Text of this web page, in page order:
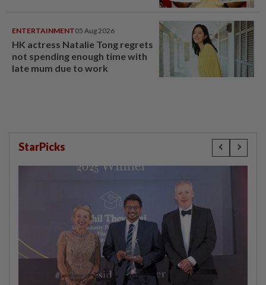
ENTERTAINMENT05 Aug 2026
HK actress Natalie Tong regrets
not spending enough time with
late mum due to work
StarPicks